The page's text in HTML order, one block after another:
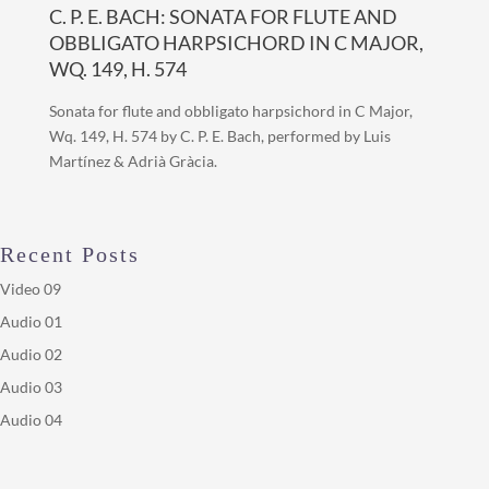
C. P. E. BACH: SONATA FOR FLUTE AND
OBBLIGATO HARPSICHORD IN C MAJOR,
WQ. 149, H. 574
Sonata for flute and obbligato harpsichord in C Major,
Wq. 149, H. 574 by C. P. E. Bach, performed by Luis
Martínez & Adrià Gràcia.
Recent Posts
Video 09
Audio 01
Audio 02
Audio 03
Audio 04